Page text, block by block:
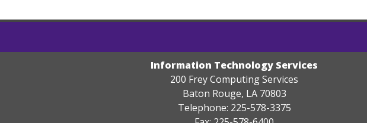
Information Technology Services
200 Frey Computing Services
Baton Rouge, LA 70803
Telephone: 225-578-3375